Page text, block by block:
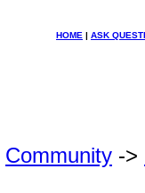
HOME | ASK
Community ->